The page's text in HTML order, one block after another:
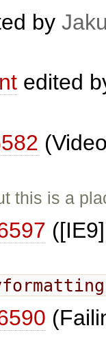
by
edited
this is a